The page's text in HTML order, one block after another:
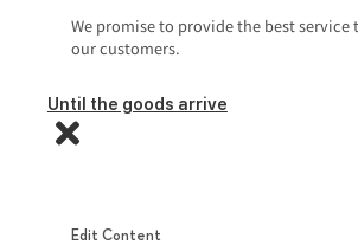
We promise to provide the best
our customers.
Until the goods arrive
Edit Content